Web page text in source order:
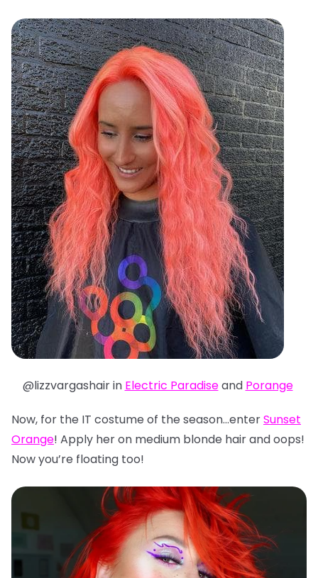
@lizzvargashair in Electric Paradiseand Porange
Now, for the IT costume of the season…enterSunset
Orange! Apply her on medium blonde hair and oops!
Now you’re floating too!